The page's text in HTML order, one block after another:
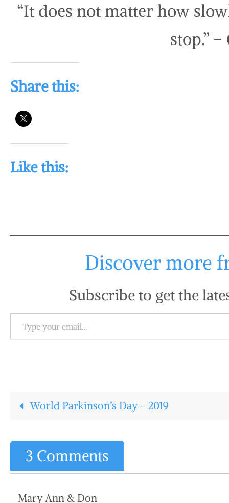
“It does not matter how
stop.”
Share this:
Like this:
Discover more
Subscribe to get the
Type your email…
World Parkinson’s Day – 2019
3 Comments
Mary Ann & Don